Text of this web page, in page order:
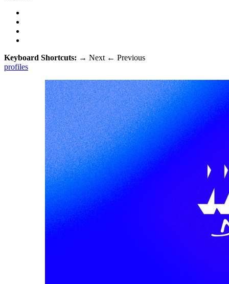
Keyboard Shortcuts: → Next ← Previous
profiles